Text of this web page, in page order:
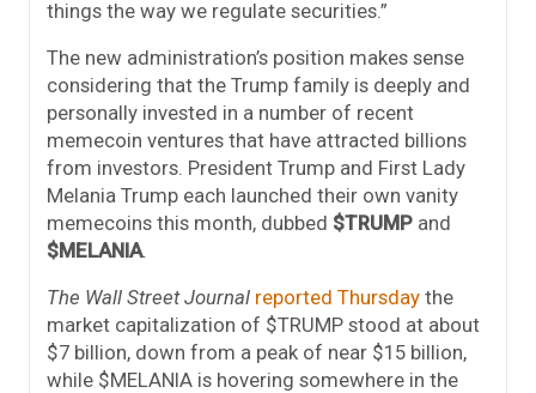
things the way we regulate securities.”
The new administration’s position makes sense
considering that the Trump family is deeply and
personally invested in a number of recent
memecoin ventures that have attracted billions
from investors. President Trump and First Lady
Melania Trump each launched their own vanity
memecoins this month, dubbed $TRUMP and
$MELANIA.
The Wall Street Journal reported Thursday the
market capitalization of $TRUMP stood at about
$7 billion, down from a peak of near $15 billion,
while $MELANIA is hovering somewhere in the